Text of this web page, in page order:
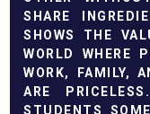
SHARE
SHOWS THE
WORLD WHERE
WORK, FAMILY,
ARE
STUDENTS